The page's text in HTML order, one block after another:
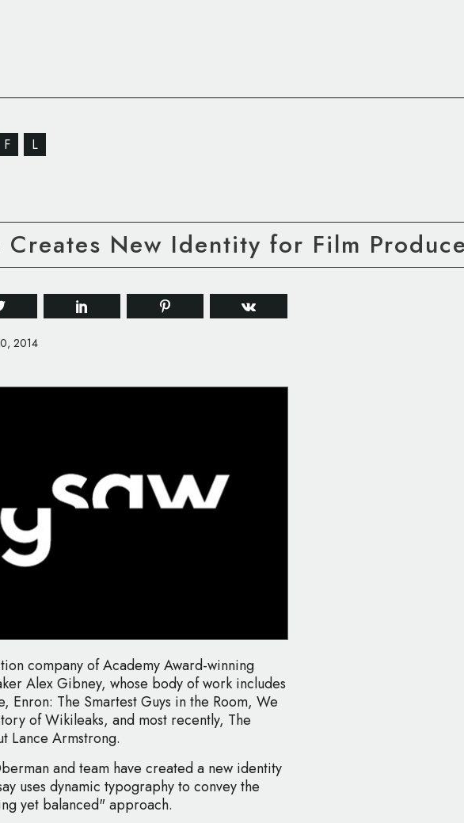
F L
Creates New Identity for Film
2014
company of Academy Award-winning
Alex Gibney, whose body of work includes
Enron: The Smartest Guys in the Room, We
of Wikileaks, and most recently, The
Lance Armstrong.
and team have created a new identity
uses dynamic typography to convey the
yet balanced" approach.